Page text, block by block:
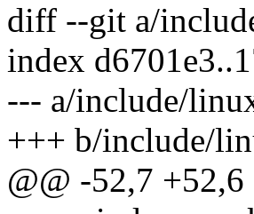
diff --git a/
index
--- a/include/
+++ b/include/
@@ -52,7